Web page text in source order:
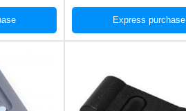
Express purchase